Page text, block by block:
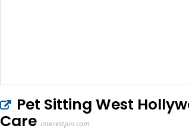
Pet Sitting West
Care interestpin.com